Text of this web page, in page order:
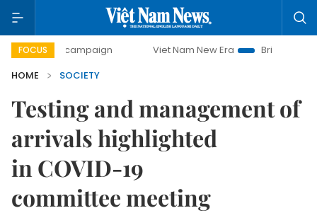
FOCUS
campaign Viet Nam New Era
Bringing Resolutions
HOME
SOCIETY
Testing and management of
arrivals highlighted
in COVID-19
committee meeting